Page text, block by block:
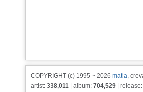
COPYRIGHT (c) 1995 ~ 2026 matia,
artist: 338,011 | album: 704,529 | release: